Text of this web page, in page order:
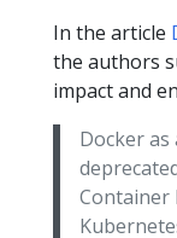
In the article
the authors
impact and
Docker
Container